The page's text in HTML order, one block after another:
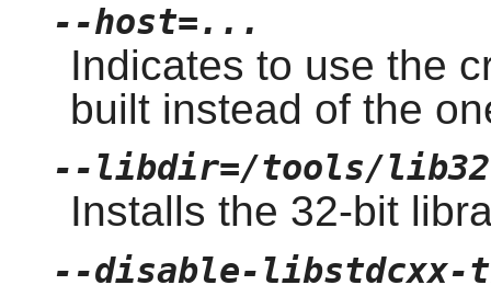
--host=...
Indicates to use the
built instead of the
--libdir=/tools/lib32
Installs the 32-bit
--disable-libstdcxx-